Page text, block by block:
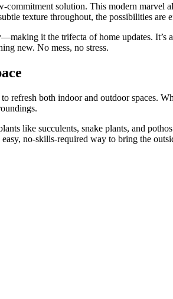
commitment solution. This modern marvel
texture throughout, the possibilities are
it the trifecta of home updates.
new. No mess, no stress.
refresh both indoor and outdoor spaces.
like succulents, snake plants, and
no-skills-required way to bring the